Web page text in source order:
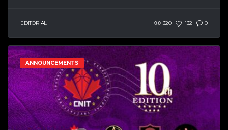
EDITORIAL 320 132 0
ANNOUNCEMENTS